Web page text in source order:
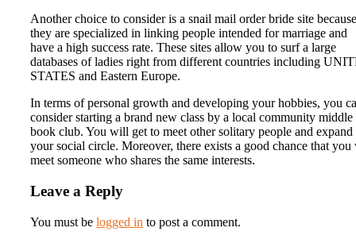
Another choice to consider is a snail mail order bride site because
they are specialized in linking people intended for marriage and
have a high success rate. These sites allow you to surf a large
databases of ladies right from different countries including
STATES and Eastern Europe.
In terms of personal growth and developing your hobbies, you
consider starting a brand new class by a local community middle
book club. You will get to meet other solitary people and expand
your social circle. Moreover, there exists a good chance that
meet someone who shares the same interests.
Leave a Reply
You must be logged in to post a comment.